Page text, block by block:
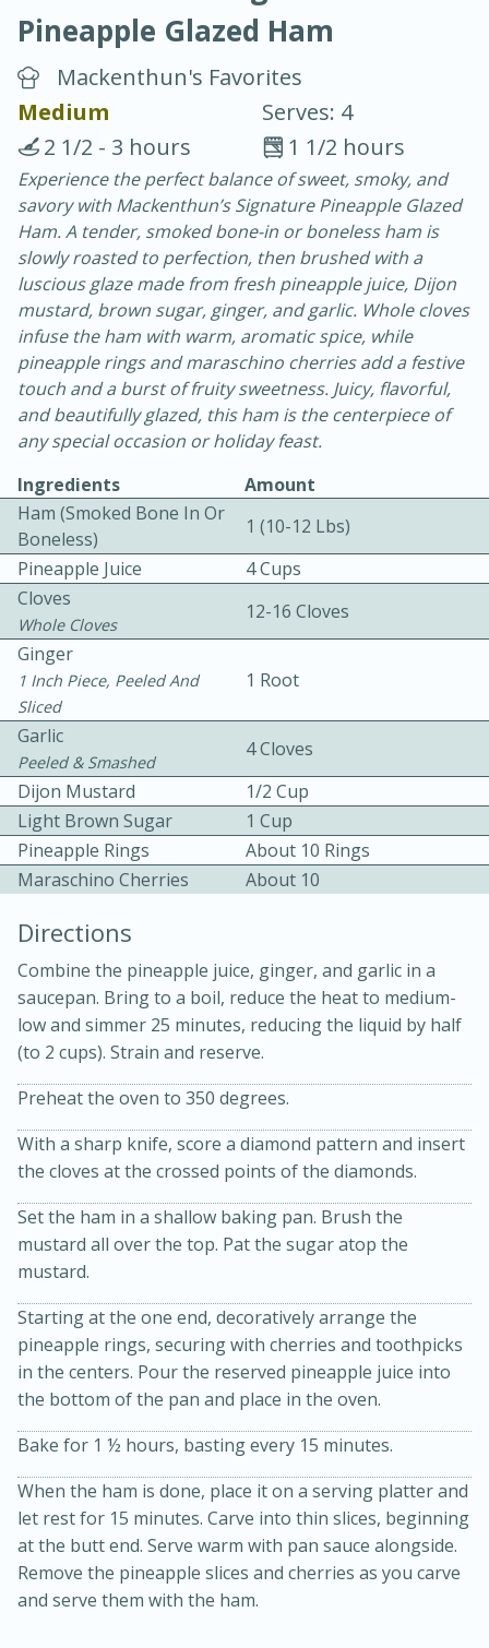
Blackberry Panna Cotta
20 min.
10 min.
Bacon, Egg, and Cheese Cups
Easy Serves: 12
10min
Slow Cooker BBQ Ribs
Medium
Pineapple Glazed Ham
Mackenthun's Favorites
Medium
Serves: 4
1 1/2 hours
2 1/2 - 3 hours
Experience the perfect balance of sweet, smoky, and
savory with Mackenthun’s Signature Pineapple Glazed
Ham. A tender, smoked bone-in or boneless ham is
slowly roasted to perfection, then brushed with a
luscious glaze made from fresh pineapple juice, Dijon
mustard, brown sugar, ginger, and garlic. Whole cloves
infuse the ham with warm, aromatic spice, while
pineapple rings and maraschino cherries add a festive
touch and a burst of fruity sweetness. Juicy, flavorful,
and beautifully glazed, this ham is the centerpiece of
any special occasion or holiday feast.
Ingredients
Amount
Ham (Smoked Bone In Or
Boneless)
1 (10-12 Lbs)
Pineapple Juice
4 Cups
Cloves
Whole Cloves
12-16 Cloves
Ginger
1 Inch Piece, Peeled And
Sliced
1 Root
Garlic
Peeled & Smashed
4 Cloves
Dijon Mustard
1/2 Cup
Light Brown Sugar
1 Cup
Pineapple Rings
About 10 Rings
Maraschino Cherries
About 10
Directions
Combine the pineapple juice, ginger, and garlic in a
saucepan. Bring to a boil, reduce the heat to medium-
low and simmer 25 minutes, reducing the liquid by half
(to 2 cups). Strain and reserve.
Preheat the oven to 350 degrees.
With a sharp knife, score a diamond pattern and insert
the cloves at the crossed points of the diamonds.
Set the ham in a shallow baking pan. Brush the
mustard all over the top. Pat the sugar atop the
mustard.
Starting at the one end, decoratively arrange the
pineapple rings, securing with cherries and toothpicks
in the centers. Pour the reserved pineapple juice into
the bottom of the pan and place in the oven.
Bake for 1 ½ hours, basting every 15 minutes.
When the ham is done, place it on a serving platter and
let rest for 15 minutes. Carve into thin slices, beginning
at the butt end. Serve warm with pan sauce alongside.
Remove the pineapple slices and cherries as you carve
and serve them with the ham.